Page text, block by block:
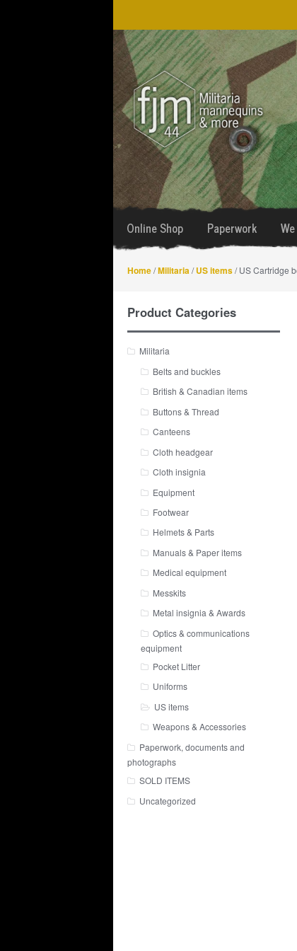
Skip
to
navigation
Skip
to
content
Online Shop Paperwork
Home/Militaria /US items/ US Cartridge
Product Categories
Militaria
Belts and buckles
British & Canadian items
Buttons & Thread
Canteens
Cloth headgear
Cloth insignia
Equipment
Footwear
Helmets & Parts
Manuals & Paper items
Medical equipment
Messkits
Metal insignia & Awards
Optics & communications
equipment
Pocket Litter
Uniforms
US items
Weapons & Accessories
Paperwork, documents and
photographs
SOLD ITEMS
Uncategorized